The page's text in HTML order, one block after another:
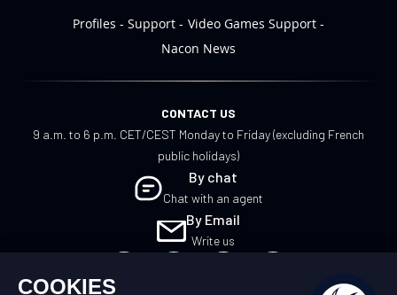
Profiles
Support
Video Games Support
Nacon News
CONTACT US
9 a.m. to 6 p.m. CET/CEST Monday to Friday (excluding French
public holidays)
By chat
Chat with an agent
By Email
Write us